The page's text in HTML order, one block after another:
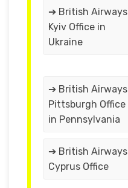
➔ British Airways
Kyiv Office in
Ukraine
➔ British Airways
Pittsburgh Office
in Pennsylvania
➔ British Airways
Cyprus Office